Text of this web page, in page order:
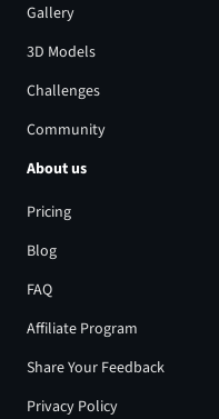
Gallery
3D Models
Challenges
Community
About us
Pricing
Blog
FAQ
Affiliate Program
Share Your Feedback
Privacy Policy